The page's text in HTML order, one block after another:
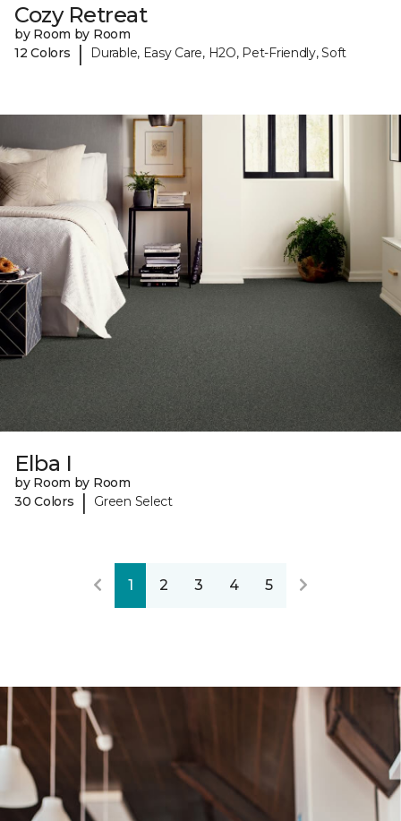
Cozy Retreat
by Room by Room
12 Colors
| Durable, Easy Care, H2O, Pet-Friendly, Soft
Elba I
by Room by Room
30 Colors
| Green Select
1 2 3 4 5